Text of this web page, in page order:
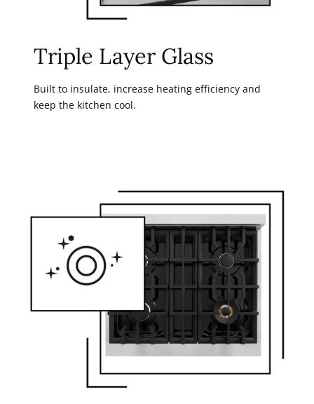
Triple Layer Glass
Built to insulate, increase heating efficiency and
keep the kitchen cool.